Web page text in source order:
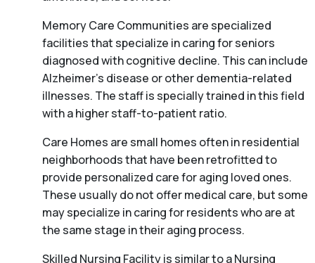
Memory Care Communities are specialized
facilities that specialize in caring for seniors
diagnosed with cognitive decline. This can include
Alzheimer’s disease or other dementia-related
illnesses. The staff is specially trained in this field
with a higher staff-to-patient ratio.
Care Homes are small homes often in residential
neighborhoods that have been retrofitted to
provide personalized care for aging loved ones.
These usually do not offer medical care, but some
may specialize in caring for residents who are at
the same stage in their aging process.
Skilled Nursing Facility is similar to a Nursing